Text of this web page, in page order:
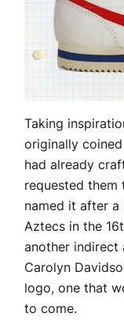
Taking
originally
had already
requested them
named it after a
Aztecs in the
another indirect
Carolyn
logo, one that
to come.